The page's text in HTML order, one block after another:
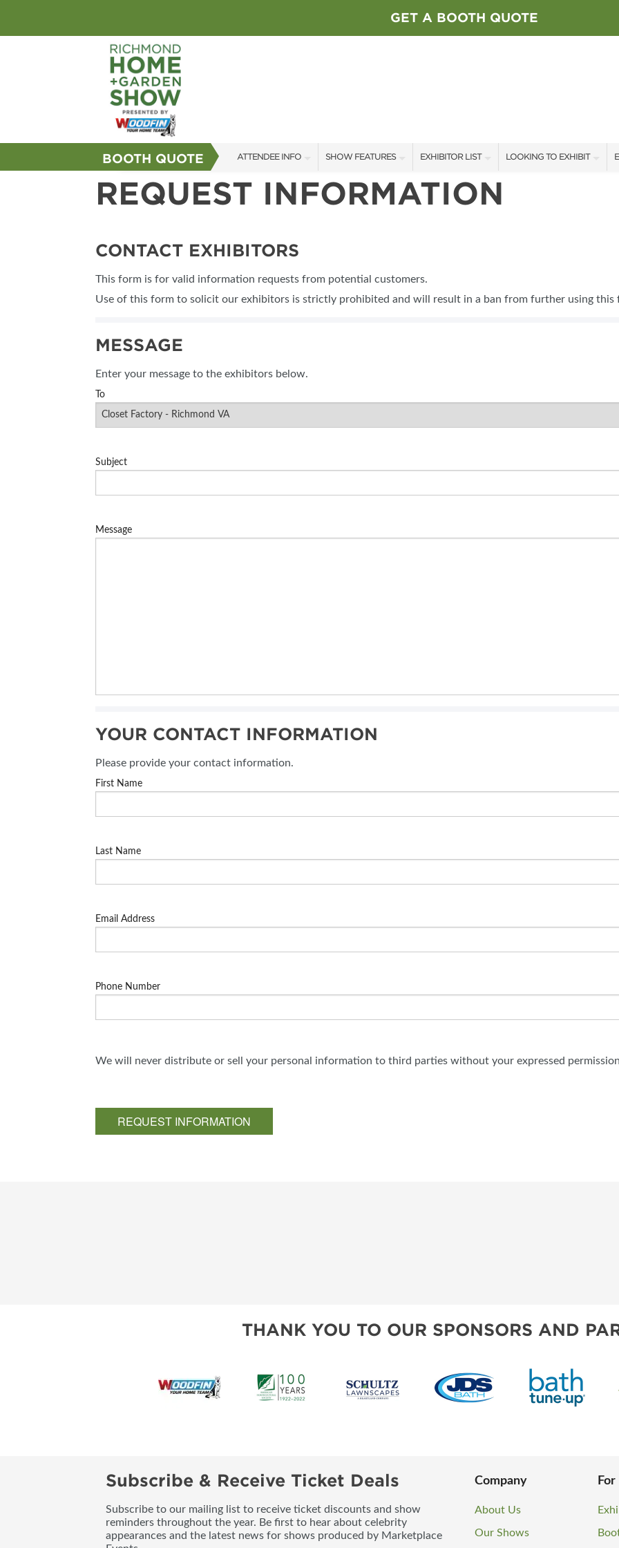
GET A BOOTH QUOTE
BOOTH QUOTE ATTENDEE INFO
SHOW INFO
SHOW FEATURES
ALL FEATURES
BLOG
EXHIBITOR LIST
EXHIBITORS
LOOKING TO EXHIBIT
SPONSORSHIP
REQUEST INFORMATION
CONTACT EXHIBITORS
This form is for valid information requests from potential customers.
Use of this form to solicit our exhibitors is strictly prohibited and will result in a ban from further using this
MESSAGE
Enter your message to the exhibitors below.
To
Subject
Message
YOUR CONTACT INFORMATION
Please provide your contact information.
First Name
Last Name
Email Address
Phone Number
We will never distribute or sell your personal information to third parties without your expressed
REQUEST INFORMATION
THANK YOU TO OUR SPONSORS AND
Subscribe & Receive Ticket Deals
Subscribe to our mailing list to receive ticket discounts and show
reminders throughout the year. Be first to hear about celebrity
appearances and the latest news for shows produced by Marketplace
Company
About Us
Our Shows